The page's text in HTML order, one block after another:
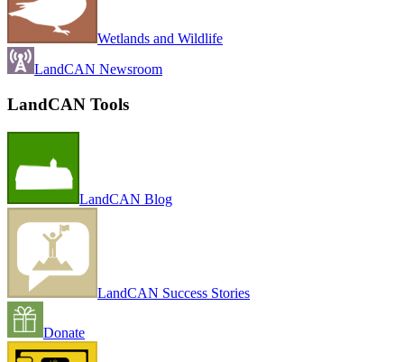
Wetlands and Wildlife
LandCAN Newsroom
LandCAN Tools
LandCAN Blog
LandCAN Success Stories
Donate